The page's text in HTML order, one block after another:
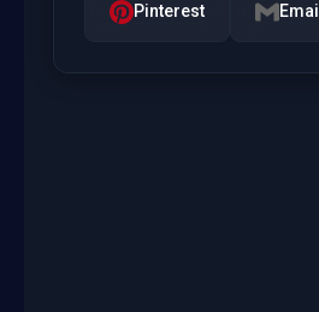
Pinterest Email